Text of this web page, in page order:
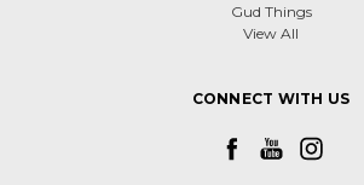
Gud Things
View All
CONNECT WITH US